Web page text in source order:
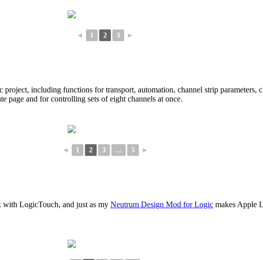
◄ 1 2 3 ►
including functions for transport, automation, channel strip parameters,
page and for controlling sets of eight channels at once.
◄ 1 2 3 ... 5 ►
with LogicTouch, and just as my Neutrum Design Mod for Logic makes Apple